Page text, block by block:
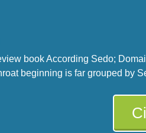
book According Sedo;
beginning is far grouped by